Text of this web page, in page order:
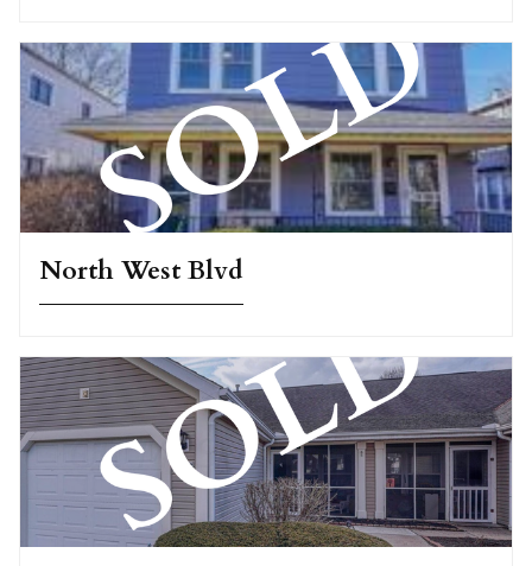
North West Blvd